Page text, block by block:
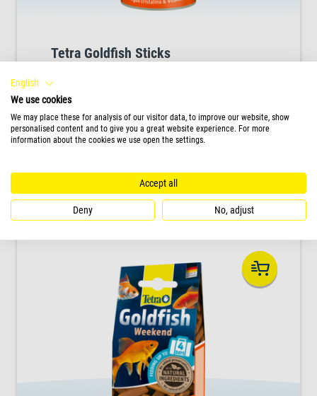
Tetra Goldfish Sticks
Balanced complete food for goldfish in the
form of sticks with unique protein mix for
robust, healthy and vital fish.
English
We use cookies
We may place these for analysis of our visitor data, to improve our website, show
personalised content and to give you a great website experience. For more
information about the cookies we use open the settings.
Accept all
Deny No, adjust